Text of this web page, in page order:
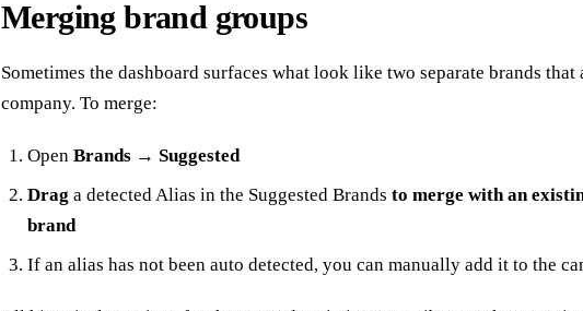
Merging brand groups
Sometimes the dashboard surfaces what look like two separate brands that
company. To merge:
Open Brands → Suggested
Drag a detected Alias in the Suggested Brands to merge with an
brand
If an alias has not been auto detected, you can manually add it to the